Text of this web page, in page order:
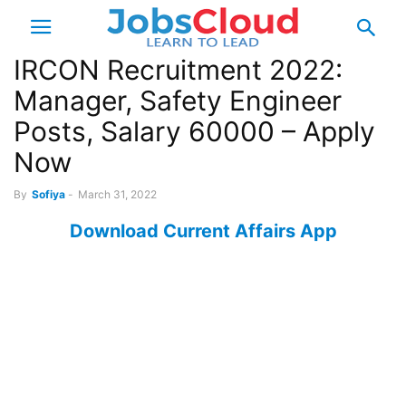
IRCON Recruitment 2022:
Manager, Safety Engineer
Posts, Salary 60000 – Apply
Now
By Sofiya - March 31, 2022
Download Current Affairs App